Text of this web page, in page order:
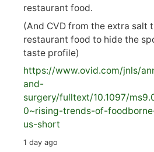
restaurant food.
(And CVD from the extra salt
restaurant food to hide the
taste profile)
https://www.ovid.com/jnls/
and-
surgery/fulltext/10.1097/
0~rising-trends-of-
us-short
1 day ago